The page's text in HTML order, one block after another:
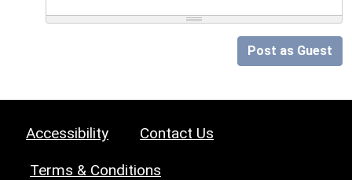
Post as Guest
Accessibility Contact Us
Terms & Conditions